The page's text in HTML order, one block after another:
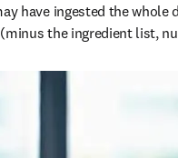
have ingested the
the ingredient list,